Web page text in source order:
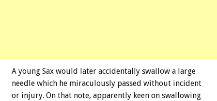
A young Sax would later accidentally swallow a large
needle which he miraculously passed without incident
or injury. On that note, apparently keen on swallowing